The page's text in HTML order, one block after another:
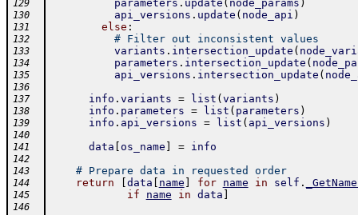
129 parameters . update ( node_params )
130 api_versions . update ( node_api )
131 else :
132 # Filter out inconsistent values
133 variants . intersection_update (
134 parameters . intersection_update (
135 api_versions . intersection_update (
136
137
info . variants = list ( variants )
138 info . parameters = list ( parameters )
139 info . api_versions = list ( api_versions )
140
141
data os_name = info
142
143
# Prepare data in requested order
144 return data name for name in self .
145 if name in data
146